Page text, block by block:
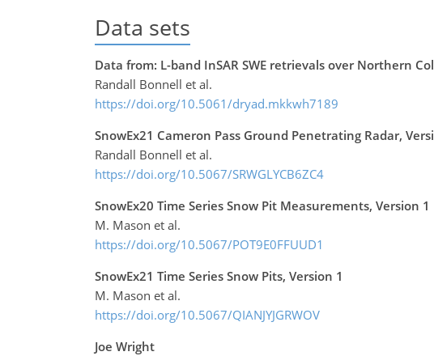
Data sets
Data from: L-band InSAR SWE retrievals over Northern
Randall Bonnell et al.
https://doi.org/10.5061/dryad.mkkwh7189
SnowEx21 Cameron Pass Ground Penetrating Radar,
Randall Bonnell et al.
https://doi.org/10.5067/SRWGLYCB6ZC4
SnowEx20 Time Series Snow Pit Measurements, Version 1
M. Mason et al.
https://doi.org/10.5067/POT9E0FFUUD1
SnowEx21 Time Series Snow Pits, Version 1
M. Mason et al.
https://doi.org/10.5067/QIANJYJGRWOV
Joe Wright